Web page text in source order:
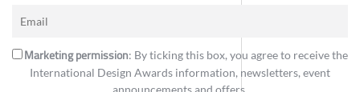
Marketing permission: By ticking this box, you agree to receive the
International Design Awards information, newsletters, event
announcements and offers.